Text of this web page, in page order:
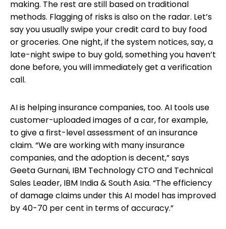
making. The rest are still based on traditional
methods. Flagging of risks is also on the radar. Let’s
say you usually swipe your credit card to buy food
or groceries. One night, if the system notices, say, a
late-night swipe to buy gold, something you haven’t
done before, you will immediately get a verification
call.
AI is helping insurance companies, too. AI tools use
customer-uploaded images of a car, for example,
to give a first-level assessment of an insurance
claim. “We are working with many insurance
companies, and the adoption is decent,” says
Geeta Gurnani, IBM Technology CTO and Technical
Sales Leader, IBM India & South Asia. “The efficiency
of damage claims under this AI model has improved
by 40-70 per cent in terms of accuracy.”